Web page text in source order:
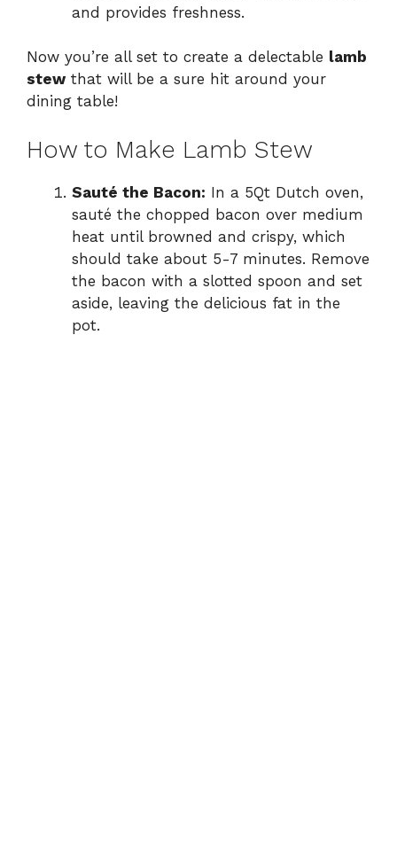
and provides freshness.
Now you’re all set to create a delectable lamb
stew that will be a sure hit around your
dining table!
How to Make Lamb Stew
Sauté the Bacon: In a 5Qt Dutch oven,
sauté the chopped bacon over medium
heat until browned and crispy, which
should take about 5-7 minutes. Remove
the bacon with a slotted spoon and set
aside, leaving the delicious fat in the
pot.